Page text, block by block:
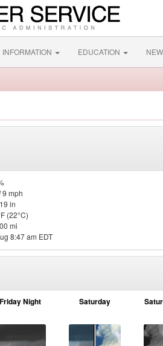
INFORMATION EDUCATION
9 mph
in
(22°C)
mi
8:47 am EDT
Friday Night Saturday